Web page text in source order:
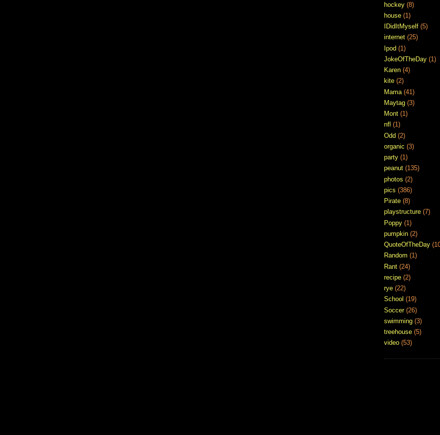
hockey (8)
house (1)
IDidItMyself (5)
internet (25)
Ipod (1)
JokeOfTheDay (1)
Karen (4)
kite (2)
Mama (41)
Maytag (3)
Mont (1)
nfl (1)
Odd (2)
organic (3)
party (1)
peanut (135)
photos (2)
pics (386)
Pirate (8)
playstructure (7)
Poppy (1)
pumpkin (2)
QuoteOfTheDay
Random (1)
Rant (24)
recipe (2)
rye (22)
School (19)
Soccer (26)
swimming (3)
treehouse (5)
video (53)